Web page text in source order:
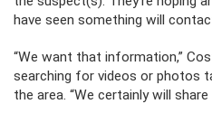
have seen something will
“We want that information,”
searching for videos or photos
the area. “We certainly will